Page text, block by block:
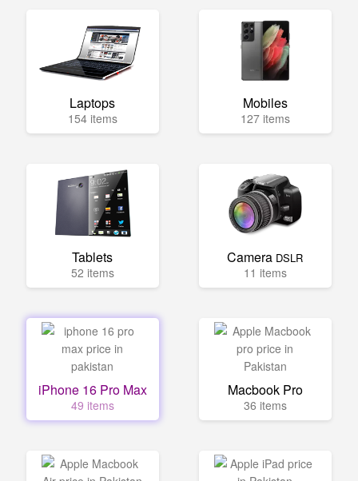
Laptops
154 items
Mobiles
127 items
Tablets
52 items
Camera DSLR
11 items
iPhone 16 Pro Max
49 items
Macbook Pro
36 items